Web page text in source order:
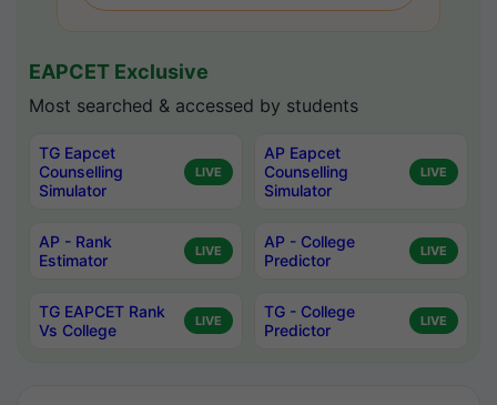
EAPCET Exclusive
Most searched & accessed by students
TG Eapcet
Counselling
Simulator
LIVE
AP Eapcet
Counselling
Simulator
LIVE
AP - Rank
Estimator
LIVE
AP - College
Predictor
LIVE
TG EAPCET Rank
Vs College
LIVE
TG - College
Predictor
LIVE